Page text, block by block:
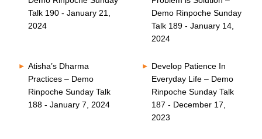
Talk 190 - January 21,
2024
Demo Rinpoche Sunday
Talk 189 - January 14,
2024
Atisha’s Dharma
Practices – Demo
Rinpoche Sunday Talk
188 - January 7, 2024
Develop Patience In
Everyday Life – Demo
Rinpoche Sunday Talk
187 - December 17,
2023